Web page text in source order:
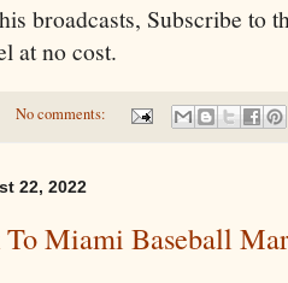
broadcasts, Subscribe to
at no cost.
No comments:
22, 2022
Miami Baseball